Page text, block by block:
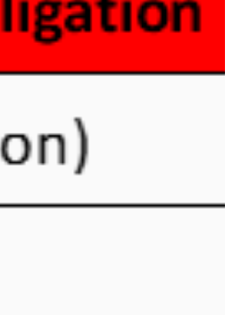
Financial Institution (FI). The PPoC can be an
individual who is resident out